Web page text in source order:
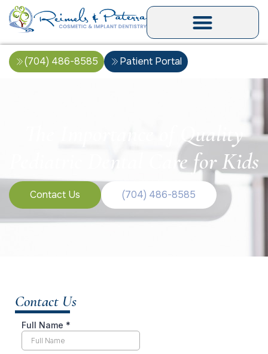
(704) 486-8585 Patient Portal
The Importance of Quality
Pediatric Dental Care for Kids
Contact Us (704) 486-8585
Contact Us